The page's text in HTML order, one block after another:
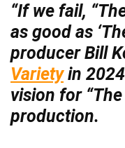
“If we fail,
as good as
producer Bill
Varietyin
vision for
production.